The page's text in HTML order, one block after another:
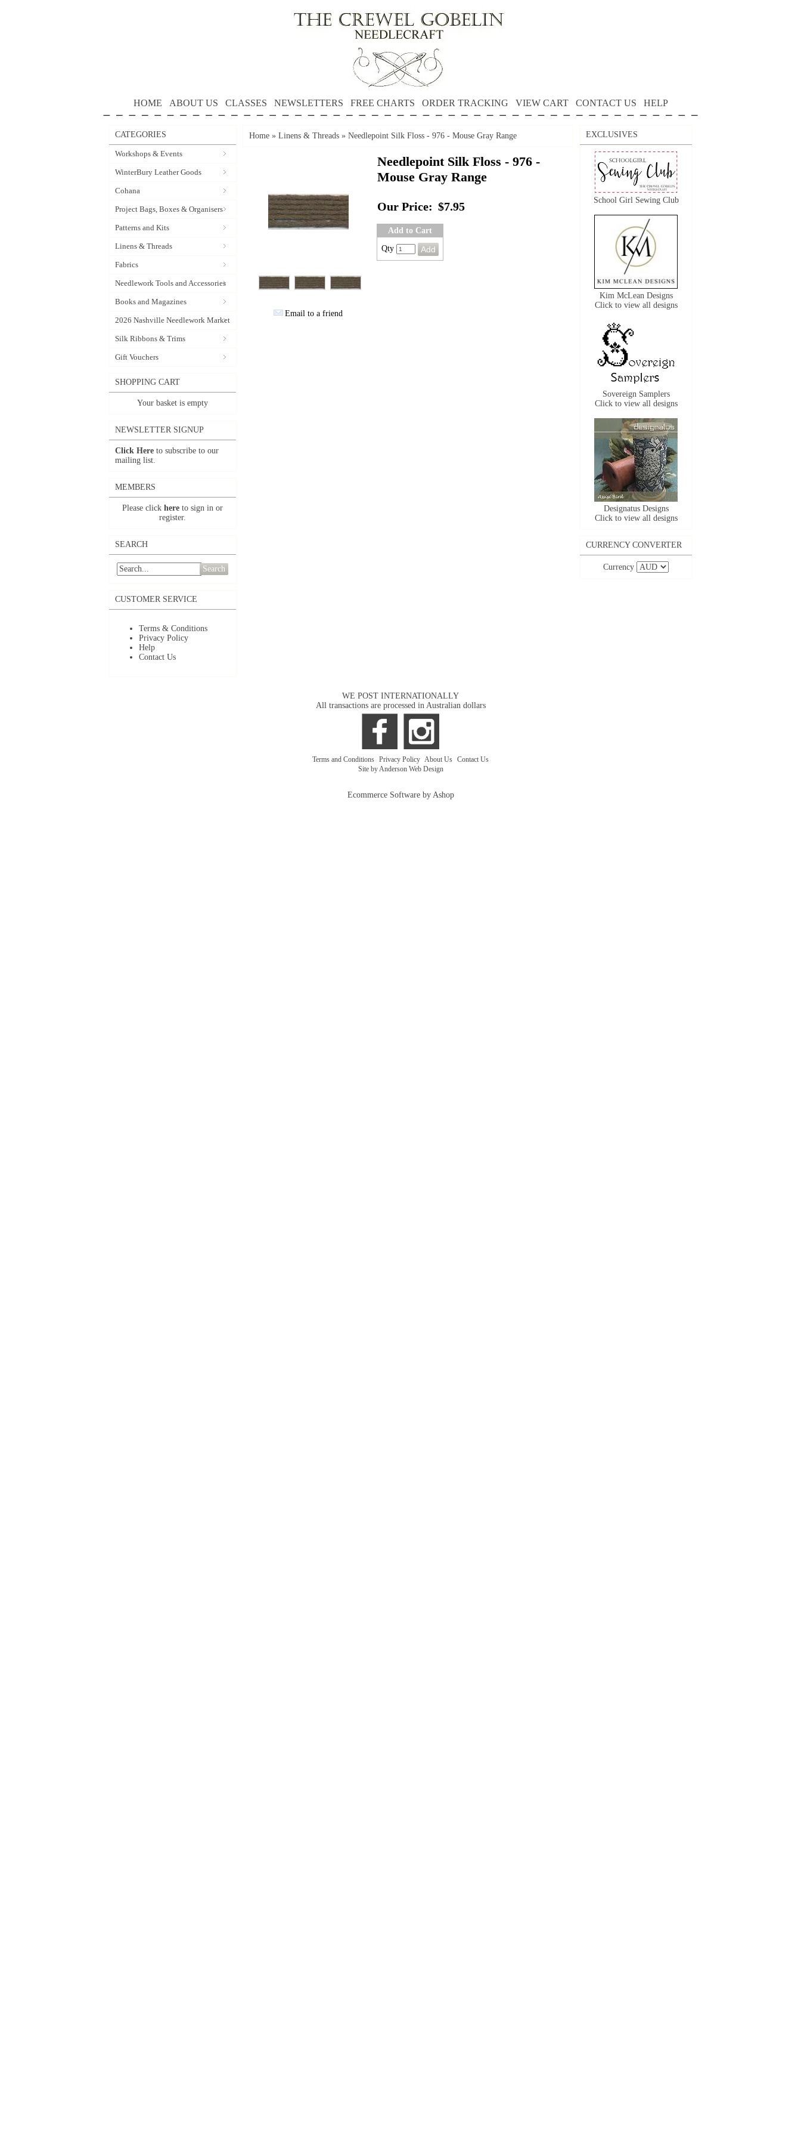
HOME ABOUT US CLASSES NEWSLETTERS FREE CHARTS ORDER TRACKING VIEW CART CONTACT US HELP
CATEGORIES
Workshops & Events
WinterBury Leather Goods
Cohana
Project Bags, Boxes & Organisers
Patterns and Kits
Linens & Threads
Fabrics
Needlework Tools and Accessories
Books and Magazines
2026 Nashville Needlework Market
Silk Ribbons & Trims
Gift Vouchers
SHOPPING CART
Your basket is empty
NEWSLETTER SIGNUP
Click Here to subscribe to our
mailing list.
MEMBERS
Please click here to sign in or
register.
SEARCH
Search
CUSTOMER SERVICE
Terms & Conditions
Privacy Policy
Help
Contact Us
Home » Linens & Threads » Needlepoint Silk Floss - 976 - Mouse Gray Range
Email to a friend
Needlepoint Silk Floss - 976 -
Mouse Gray Range
Our Price: $7.95
Add to Cart
Qty
EXCLUSIVES
School Girl Sewing Club
Kim McLean Designs
Click to view all designs
Sovereign Samplers
Click to view all designs
Designatus Designs
Click to view all designs
CURRENCY CONVERTER
Currency
WE POST INTERNATIONALLY
All transactions are processed in Australian dollars
Terms and Conditions Privacy Policy About Us Contact Us
Site by Anderson Web Design
Ecommerce Software by Ashop